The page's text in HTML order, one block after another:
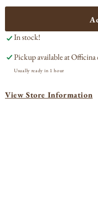
for
Barolo
2020
In stock!
Pickup available atOfficina
Usually ready in 1 hour
View Store Information